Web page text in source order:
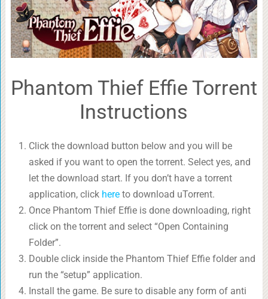
Phantom Thief Effie Torrent
Instructions
Click the download button below and you will be
asked if you want to open the torrent. Select yes, and
let the download start. If you don’t have a torrent
application, click hereto download uTorrent.
Once Phantom Thief Effie is done downloading, right
click on the torrent and select “Open Containing
Folder”.
Double click inside the Phantom Thief Effie folder and
run the “setup” application.
Install the game. Be sure to disable any form of anti